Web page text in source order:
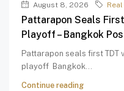
August 8, 2026
Pattarapon Seals
Playoff – Bangkok
Pattarapon seals first TDT
playoff Bangkok...
Continue reading